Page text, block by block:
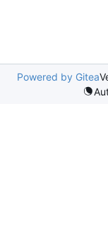
Powered by Gitea